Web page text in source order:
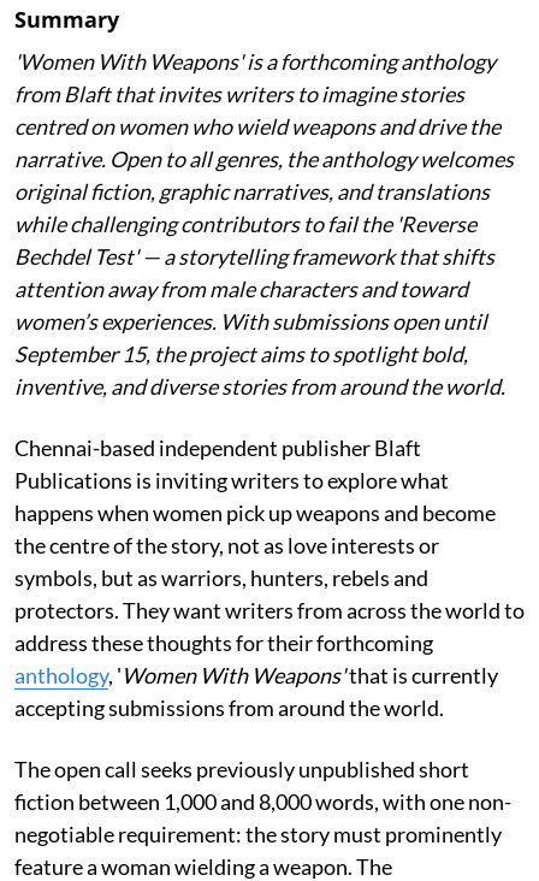
Summary
'Women With Weapons' is a forthcoming anthology
from Blaft that invites writers to imagine stories
centred on women who wield weapons and drive the
narrative. Open to all genres, the anthology welcomes
original fiction, graphic narratives, and translations
while challenging contributors to fail the 'Reverse
Bechdel Test' — a storytelling framework that shifts
attention away from male characters and toward
women’s experiences. With submissions open until
September 15, the project aims to spotlight bold,
inventive, and diverse stories from around the world.
Chennai-based independent publisher Blaft
Publications is inviting writers to explore what
happens when women pick up weapons and become
the centre of the story, not as love interests or
symbols, but as warriors, hunters, rebels and
protectors. They want writers from across the world to
address these thoughts for their forthcoming
anthology, 'Women With Weapons'that is currently
accepting submissions from around the world.
The open call seeks previously unpublished short
fiction between 1,000 and 8,000 words, with one non-
negotiable requirement: the story must prominently
feature a woman wielding a weapon. The